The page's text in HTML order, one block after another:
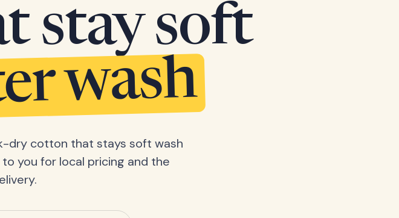
stay soft
wash
dry cotton that stays soft wash
you for local pricing and the